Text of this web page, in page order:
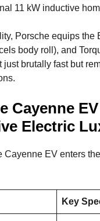
11 kW inductive
Porsche equips
body roll), and
just brutally fast but
Cayenne
Electric
Cayenne EV enters
Key